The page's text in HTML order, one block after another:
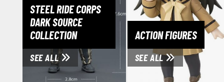
STEEL RIDE CORPS
DARK SOURCE
COLLECTION
SEE ALL
ACTION FIGURES
SEE ALL